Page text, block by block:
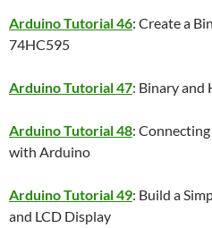
Arduino Tutorial 46: Create a
74HC595
Arduino Tutorial 47: Binary and
Arduino Tutorial 48:
with Arduino
Arduino Tutorial 49: Build a
and LCD Display